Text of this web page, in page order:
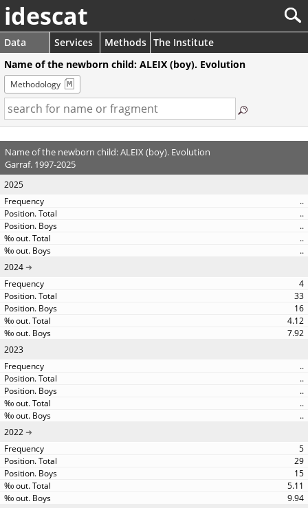
idescat
Data Services Methods The Institute
Name of the newborn child: ALEIX (boy). Evolution
Methodology
Name of the newborn child: ALEIX (boy). Evolution
Garraf. 1997-2025
2025
..
..
..
..
..
2024
4
33
16
4.12
7.92
2023
..
..
..
..
..
2022
5
29
15
5.11
9.94